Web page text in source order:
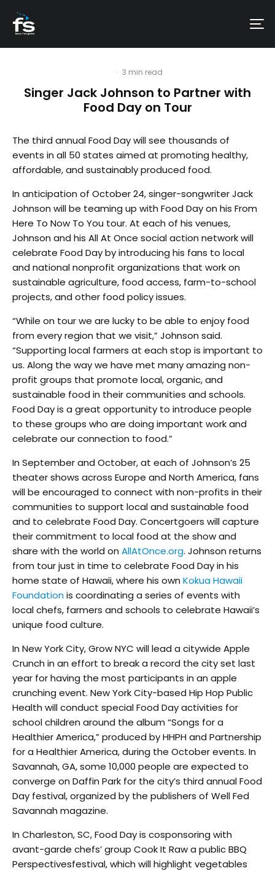
· 3 min read
Singer Jack Johnson to Partner with
Food Day on Tour
The third annual Food Day will see thousands of
events in all 50 states aimed at promoting healthy,
affordable, and sustainably produced food.
In anticipation of October 24, singer-songwriter Jack
Johnson will be teaming up with Food Day on his From
Here To Now To You tour. At each of his venues,
Johnson and his All At Once social action network will
celebrate Food Day by introducing his fans to local
and national nonprofit organizations that work on
sustainable agriculture, food access, farm-to-school
projects, and other food policy issues.
“While on tour we are lucky to be able to enjoy food
from every region that we visit,” Johnson said.
“Supporting local farmers at each stop is important to
us. Along the way we have met many amazing non-
profit groups that promote local, organic, and
sustainable food in their communities and schools.
Food Day is a great opportunity to introduce people
to these groups who are doing important work and
celebrate our connection to food.”
In September and October, at each of Johnson’s 25
theater shows across Europe and North America, fans
will be encouraged to connect with non-profits in their
communities to support local and sustainable food
and to celebrate Food Day. Concertgoers will capture
their commitment to local food at the show and
share with the world on AllAtOnce.org. Johnson returns
from tour just in time to celebrate Food Day in his
home state of Hawaii, where his own Kokua Hawaii
Foundationis coordinating a series of events with
local chefs, farmers and schools to celebrate Hawaii’s
unique food culture.
In New York City, Grow NYC will lead a citywide Apple
Crunch in an effort to break a record the city set last
year for having the most participants in an apple
crunching event. New York City-based Hip Hop Public
Health will conduct special Food Day activities for
school children around the album “Songs for a
Healthier America,” produced by HHPH and Partnership
for a Healthier America, during the October events. In
Savannah, GA, some 10,000 people are expected to
converge on Daffin Park for the city’s third annual Food
Day festival, organized by the publishers of Well Fed
Savannah magazine.
In Charleston, SC, Food Day is cosponsoring with
avant-garde chefs’ group Cook It Raw a public BBQ
Perspectivesfestival, which will highlight vegetables